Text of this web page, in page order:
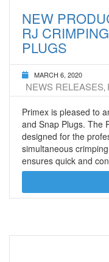
NEW
RJ
PLUGS
MARCH 6, 2020
NEWS RELEASES,
Primex is pleased to
and Snap Plugs. The
designed for the
simultaneous
ensures quick and